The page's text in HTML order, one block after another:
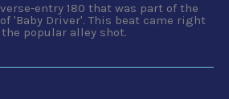
entry 180 that was part of the
'Baby Driver'. This beat came right
popular alley shot.